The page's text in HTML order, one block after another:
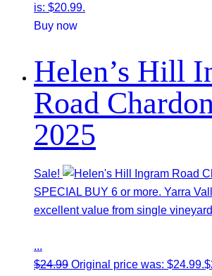
is: $20.99.
Buy now
Helen’s Hill
Road
2025
Sale!
SPECIAL BUY 6 or more. Yarra
excellent value from single
...
$24.99 Original price was: $24.99.$